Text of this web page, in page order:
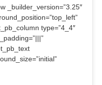
_builder_version=”3.25″
type=”4_4″